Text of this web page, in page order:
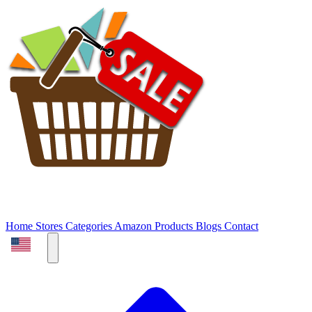
Home Stores Categories Amazon Products Blogs Contact